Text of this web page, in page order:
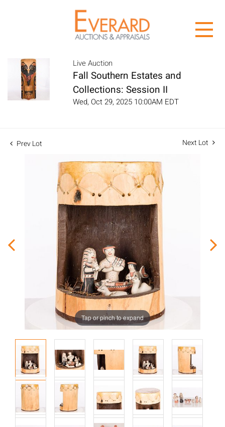
Live Auction
Fall Southern Estates and
Collections: Session II
Wed, Oct 29, 2025 10:00AM EDT
Prev Lot Next Lot
Tap or pinch to expand